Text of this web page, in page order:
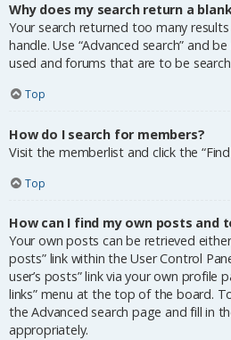
Why does my search return a
Your search returned too many
handle. Use “Advanced search” and
used and forums that are to be
Top
How do I search for members?
Visit the memberlist and click the
Top
How can I find my own posts and
Your own posts can be retrieved
posts” link within the User Control
user’s posts” link via your own profile
links” menu at the top of the board.
the Advanced search page and fill in
appropriately.